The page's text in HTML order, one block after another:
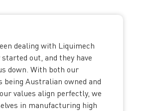
dealing with Liquimech
out, and they have
down. With both our
being Australian owned and
values align perfectly, we
in manufacturing high